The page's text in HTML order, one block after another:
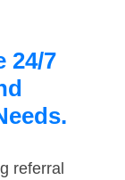
24/7
referral